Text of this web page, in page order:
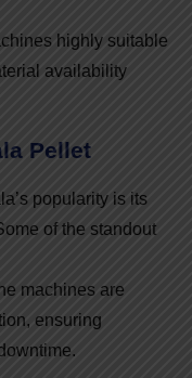
highly suitable
availability
Pellet
popularity is its
of the standout
machines are
ensuring